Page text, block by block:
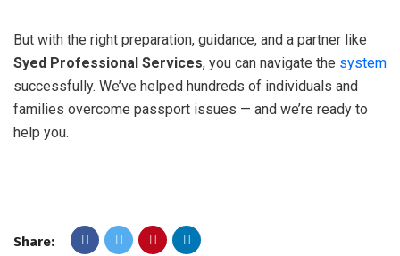
But with the right preparation, guidance, and a partner like
Syed Professional Services, you can navigate the system
successfully. We’ve helped hundreds of individuals and
families overcome passport issues — and we’re ready to
help you.
Share: